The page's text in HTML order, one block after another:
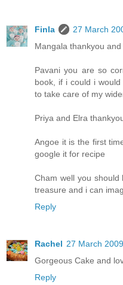
Finla
27 March
Mangala thankyou
Pavani you are so
book, if i could i
to take care of my
Priya and Elra
Angoe it is the first
google it for recipe
Cham well you
treasure and i can
Reply
Rachel 27 March
Gorgeous Cake and
Reply